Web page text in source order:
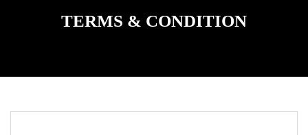
TERMS & CONDITION